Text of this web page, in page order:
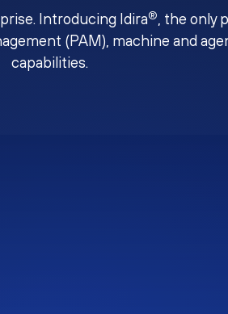
Introducing Idira®, the only
(PAM), machine and
capabilities.